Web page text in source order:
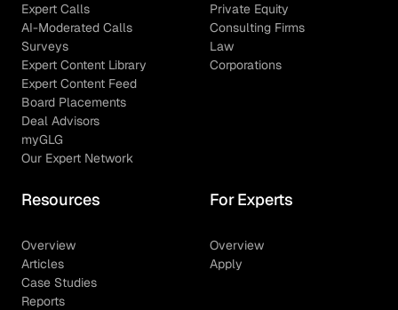
Expert Calls
AI-Moderated Calls
Surveys
Expert Content Library
Expert Content Feed
Board Placements
Deal Advisors
myGLG
Our Expert Network
Private Equity
Consulting Firms
Law
Corporations
Resources
Overview
Articles
Case Studies
Reports
For Experts
Overview
Apply